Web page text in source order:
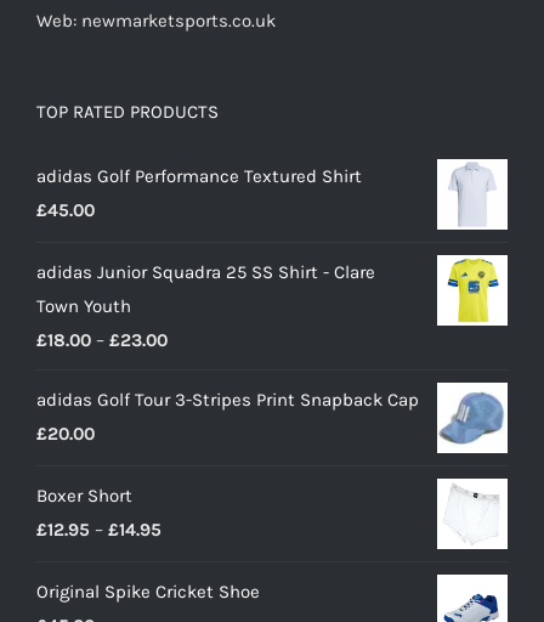
Web: newmarketsports.co.uk
TOP RATED PRODUCTS
adidas Golf Performance Textured Shirt
£45.00
adidas Junior Squadra 25 SS Shirt - Clare
Town Youth
£18.00 – £23.00Price
£18.00
adidas Golf Tour 3-Stripes Print Snapback Cap
£20.00
Boxer Short
£12.95 – £14.95
£12.95
Original Spike Cricket Shoe